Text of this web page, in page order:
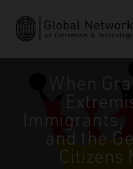
When
Immigrants,
and the
Citizens